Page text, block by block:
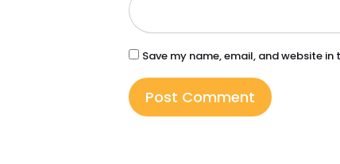
Save my name, email, and website